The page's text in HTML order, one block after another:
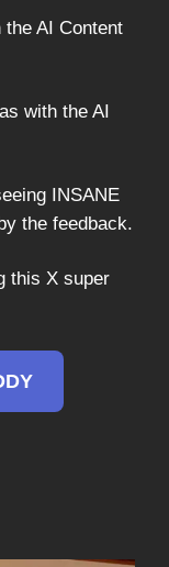
the AI Content
with the AI
INSANE
the feedback.
this X super